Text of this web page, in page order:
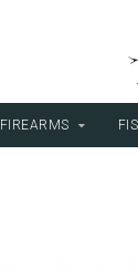
FIREARMS